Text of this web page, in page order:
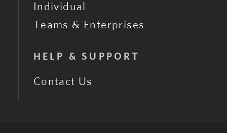
Individual
Teams & Enterprises
HELP & SUPPORT
Contact Us